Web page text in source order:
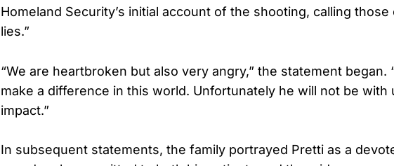
Homeland Security’s initial account of the shooting, calling those
lies.”
“We are heartbroken but also very angry,” the statement began.
make a difference in this world. Unfortunately he will not be with
impact.”
In subsequent statements, the family portrayed Pretti as a